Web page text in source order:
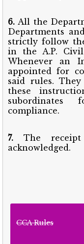
6. All the
Departments
strictly follow
in the A.P. Civil
Whenever an
appointed for
said rules.
these
compliance.
7. The
acknowledged.
CCA Rules